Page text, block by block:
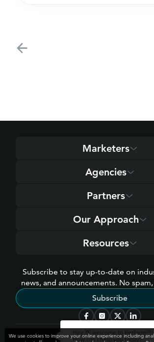
Marketers
Agencies
Partners
Our Approach
Resources
Subscribe to stay up-to-date on
news, and announcements. No
Subscribe
Hey 👋 welcome to Perform
How can I help you today?
We use cookies to improve your online experience including